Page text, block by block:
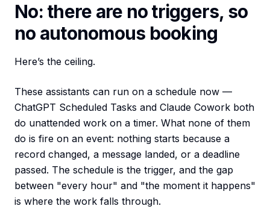
No: there are no triggers, so
no autonomous booking
Here’s the ceiling.
These assistants can run on a schedule now —
ChatGPT Scheduled Tasks and Claude Cowork both
do unattended work on a timer. What none of them
do is fire on an event: nothing starts because a
record changed, a message landed, or a deadline
passed. The schedule is the trigger, and the gap
between "every hour" and "the moment it happens"
is where the work falls through.